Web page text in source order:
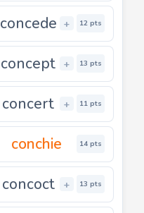
concede + 12 pts
concept + 13 pts
concert + 11 pts
conchie 14 pts
concoct + 13 pts